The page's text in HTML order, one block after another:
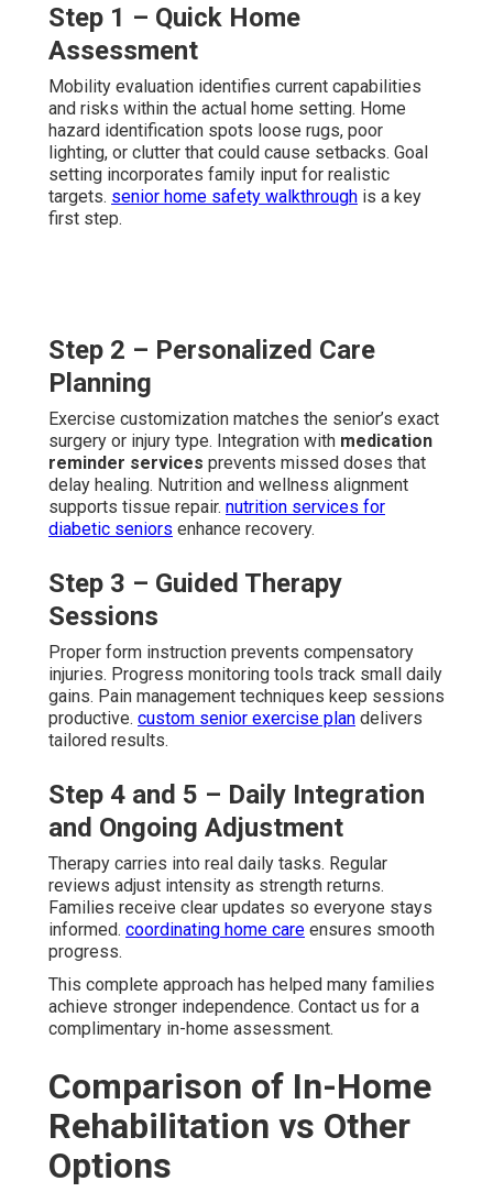
Step 1 – Quick Home
Assessment
Mobility evaluation identifies current capabilities
and risks within the actual home setting. Home
hazard identification spots loose rugs, poor
lighting, or clutter that could cause setbacks. Goal
setting incorporates family input for realistic
targets. senior home safety walkthrough is a key
first step.
Step 2 – Personalized Care
Planning
Exercise customization matches the senior’s exact
surgery or injury type. Integration with medication
reminder services prevents missed doses that
delay healing. Nutrition and wellness alignment
supports tissue repair. nutrition services for
diabetic seniors enhance recovery.
Step 3 – Guided Therapy
Sessions
Proper form instruction prevents compensatory
injuries. Progress monitoring tools track small daily
gains. Pain management techniques keep sessions
productive. custom senior exercise plan delivers
tailored results.
Step 4 and 5 – Daily Integration
and Ongoing Adjustment
Therapy carries into real daily tasks. Regular
reviews adjust intensity as strength returns.
Families receive clear updates so everyone stays
informed. coordinating home care ensures smooth
progress.
This complete approach has helped many families
achieve stronger independence. Contact us for a
complimentary in-home assessment.
Comparison of In-Home
Rehabilitation vs Other
Options